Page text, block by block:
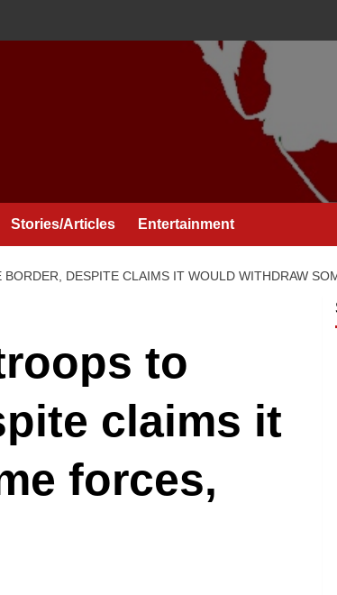
Stories/Articles Entertainment
DESPITE CLAIMS IT WOULD WITHDRAW
to
claims it
forces,